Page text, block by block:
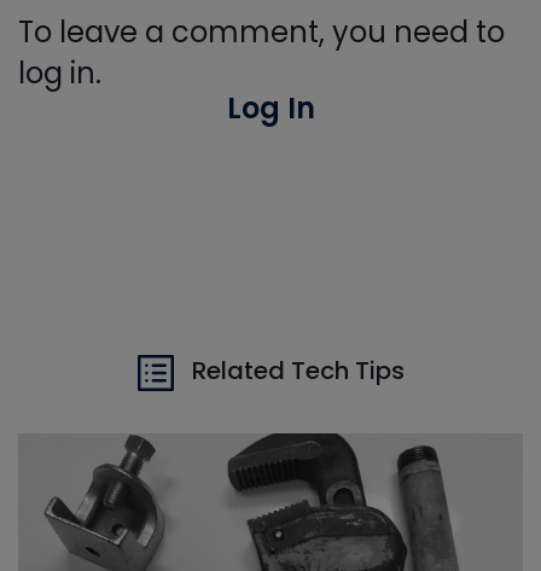
To leave a comment, you need to
log in.
Log In
Related Tech Tips